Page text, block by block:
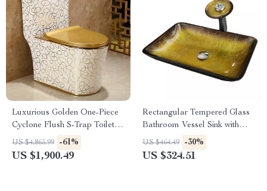
Luxurious Golden One-Piece
Cyclone Flush S-Trap Toilet
for Villa Bathrooms
US $4,865.99 -61%
US $1,900.49
Rectangular Tempered Glass
Bathroom Vessel Sink with
Waterfall Faucet
US $464.49 -30%
US $324.51